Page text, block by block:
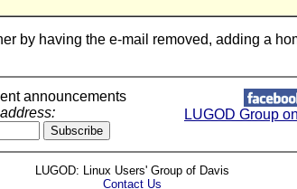
by having the e-mail removed, adding a
announcements
LUGOD Group
LUGOD: Linux Users' Group of Davis
Contact Us